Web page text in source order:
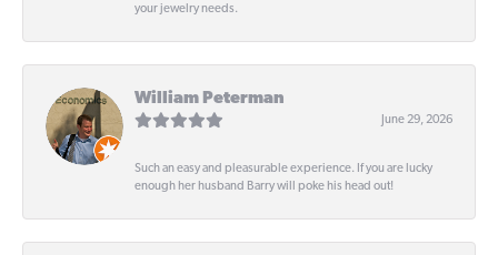
your jewelry needs.
William Peterman
June 29, 2026
Such an easy and pleasurable experience. If you are lucky
enough her husband Barry will poke his head out!